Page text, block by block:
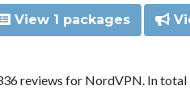
View 1 packages
reviews for NordVPN. In